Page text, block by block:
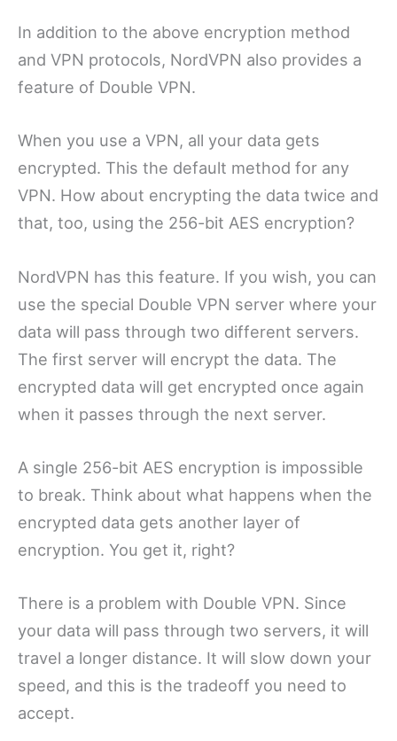
In addition to the above encryption method
and VPN protocols, NordVPN also provides a
feature of Double VPN.
When you use a VPN, all your data gets
encrypted. This the default method for any
VPN. How about encrypting the data twice and
that, too, using the 256-bit AES encryption?
NordVPN has this feature. If you wish, you can
use the special Double VPN server where your
data will pass through two different servers.
The first server will encrypt the data. The
encrypted data will get encrypted once again
when it passes through the next server.
A single 256-bit AES encryption is impossible
to break. Think about what happens when the
encrypted data gets another layer of
encryption. You get it, right?
There is a problem with Double VPN. Since
your data will pass through two servers, it will
travel a longer distance. It will slow down your
speed, and this is the tradeoff you need to
accept.